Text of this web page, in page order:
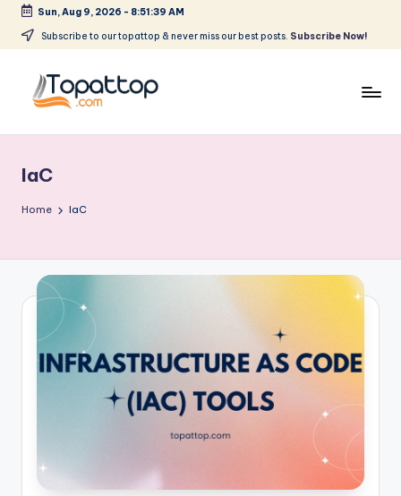
Skip
content
Sun, Aug 9, 2026 - 8:51:39 AM
Subscribe to our topattop & never miss our best posts. Subscribe Now!
p
a
T
o
p
.
Softwares
IaC
Home IaC